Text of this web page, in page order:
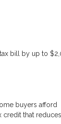
bill by up to
buyers afford
credit that